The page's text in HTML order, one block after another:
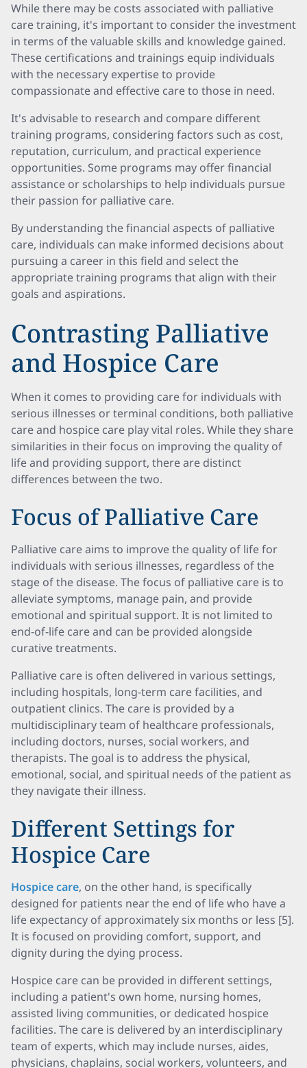
While there may be costs associated with palliative
care training, it's important to consider the investment
in terms of the valuable skills and knowledge gained.
These certifications and trainings equip individuals
with the necessary expertise to provide
compassionate and effective care to those in need.
It's advisable to research and compare different
training programs, considering factors such as cost,
reputation, curriculum, and practical experience
opportunities. Some programs may offer financial
assistance or scholarships to help individuals pursue
their passion for palliative care.
By understanding the financial aspects of palliative
care, individuals can make informed decisions about
pursuing a career in this field and select the
appropriate training programs that align with their
goals and aspirations.
Contrasting Palliative
and Hospice Care
When it comes to providing care for individuals with
serious illnesses or terminal conditions, both palliative
care and hospice care play vital roles. While they share
similarities in their focus on improving the quality of
life and providing support, there are distinct
differences between the two.
Focus of Palliative Care
Palliative care aims to improve the quality of life for
individuals with serious illnesses, regardless of the
stage of the disease. The focus of palliative care is to
alleviate symptoms, manage pain, and provide
emotional and spiritual support. It is not limited to
end-of-life care and can be provided alongside
curative treatments.
Palliative care is often delivered in various settings,
including hospitals, long-term care facilities, and
outpatient clinics. The care is provided by a
multidisciplinary team of healthcare professionals,
including doctors, nurses, social workers, and
therapists. The goal is to address the physical,
emotional, social, and spiritual needs of the patient as
they navigate their illness.
Different Settings for
Hospice Care
Hospice care, on the other hand, is specifically
designed for patients near the end of life who have a
life expectancy of approximately six months or less [5].
It is focused on providing comfort, support, and
dignity during the dying process.
Hospice care can be provided in different settings,
including a patient's own home, nursing homes,
assisted living communities, or dedicated hospice
facilities. The care is delivered by an interdisciplinary
team of experts, which may include nurses, aides,
physicians, chaplains, social workers, volunteers, and